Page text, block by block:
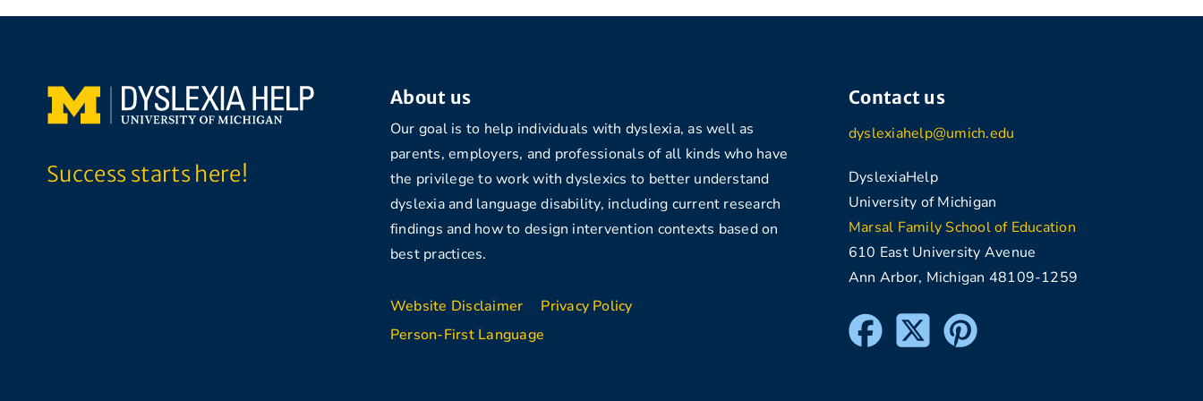
Success starts here!
About us
Our goal is to help individuals with dyslexia, as well as
parents, employers, and professionals of all kinds who have
the privilege to work with dyslexics to better understand
dyslexia and language disability, including current research
findings and how to design intervention contexts based on
best practices.
Website Disclaimer
Privacy Policy
Person-First Language
Contact us
dyslexiahelp@umich.edu
DyslexiaHelp
University of Michigan
Marsal Family School of Education
610 East University Avenue
Ann Arbor, Michigan 48109-1259